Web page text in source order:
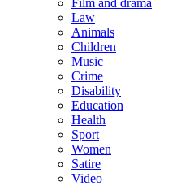
Film and drama
Law
Animals
Children
Music
Crime
Disability
Education
Health
Sport
Women
Satire
Video